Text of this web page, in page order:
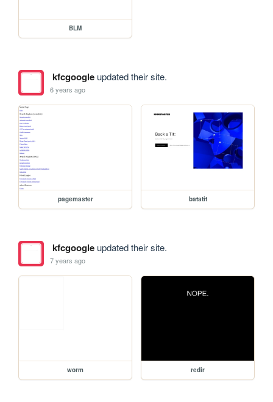
BLM
kfcgoogleupdated their site.
6 years ago
pagemaster batatit
kfcgoogleupdated their site.
7 years ago
worm redir